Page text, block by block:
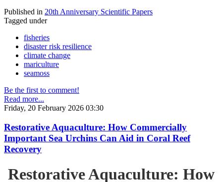
Published in 20th Anniversary Scientific Papers
Tagged under
fisheries
disaster risk resilience
climate change
mariculture
seamoss
Be the first to comment!
Read more...
Friday, 20 February 2026 03:30
Restorative Aquaculture: How Commercially
Important Sea Urchins Can Aid in Coral Reef
Recovery
Restorative Aquaculture: How